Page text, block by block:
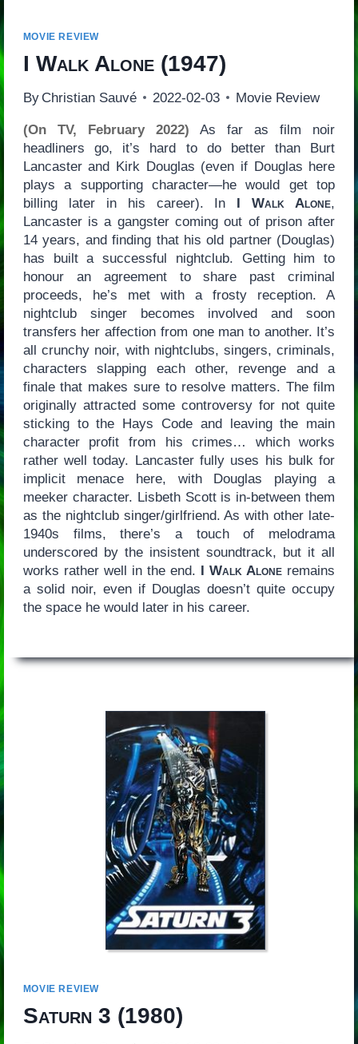
MOVIE REVIEW
I Walk Alone(1947)
By Christian Sauvé 2022-02-03 Movie Review
(On TV, February 2022) As far as film noir
headliners go, it’s hard to do better than Burt
Lancaster and Kirk Douglas (even if Douglas here
plays a supporting character—he would get top
billing later in his career). In I Walk Alone,
Lancaster is a gangster coming out of prison after
14 years, and finding that his old partner (Douglas)
has built a successful nightclub. Getting him to
honour an agreement to share past criminal
proceeds, he’s met with a frosty reception. A
nightclub singer becomes involved and soon
transfers her affection from one man to another. It’s
all crunchy noir, with nightclubs, singers, criminals,
characters slapping each other, revenge and a
finale that makes sure to resolve matters. The film
originally attracted some controversy for not quite
sticking to the Hays Code and leaving the main
character profit from his crimes… which works
rather well today. Lancaster fully uses his bulk for
implicit menace here, with Douglas playing a
meeker character. Lisbeth Scott is in-between them
as the nightclub singer/girlfriend. As with other late-
1940s films, there’s a touch of melodrama
underscored by the insistent soundtrack, but it all
works rather well in the end. I Walk Alone remains
a solid noir, even if Douglas doesn’t quite occupy
the space he would later in his career.
MOVIE REVIEW
Saturn 3 (1980)